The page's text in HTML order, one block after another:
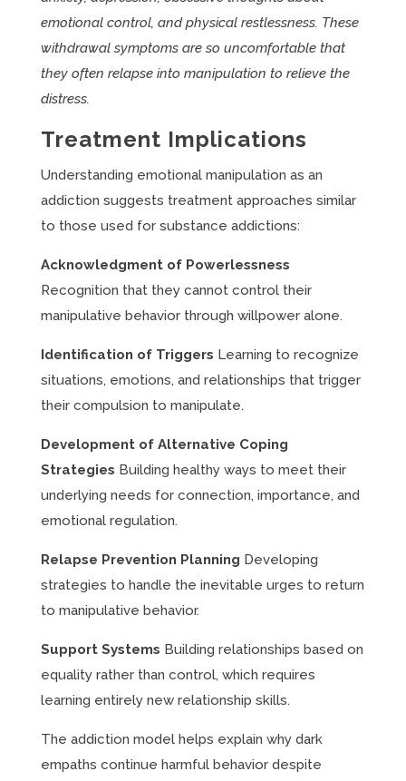
emotional control, and physical restlessness. These
withdrawal symptoms are so uncomfortable that
they often relapse into manipulation to relieve the
distress.
Treatment Implications
Understanding emotional manipulation as an
addiction suggests treatment approaches similar
to those used for substance addictions:
Acknowledgment of Powerlessness
Recognition that they cannot control their
manipulative behavior through willpower alone.
Identification of Triggers Learning to recognize
situations, emotions, and relationships that trigger
their compulsion to manipulate.
Development of Alternative Coping
Strategies Building healthy ways to meet their
underlying needs for connection, importance, and
emotional regulation.
Relapse Prevention Planning Developing
strategies to handle the inevitable urges to return
to manipulative behavior.
Support Systems Building relationships based on
equality rather than control, which requires
learning entirely new relationship skills.
The addiction model helps explain why dark
empaths continue harmful behavior despite